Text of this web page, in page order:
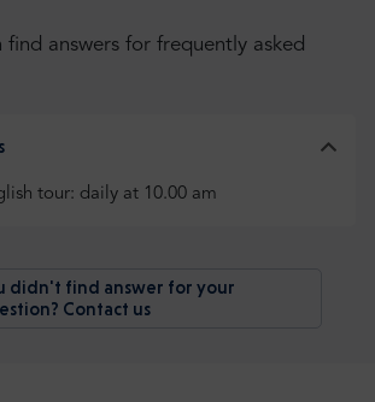
find answers for frequently asked
tour: daily at 10.00 am
didn't find answer for your
Contact us